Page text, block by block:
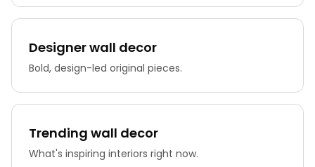
Designer wall decor
Bold, design-led original pieces.
Trending wall decor
What's inspiring interiors right now.